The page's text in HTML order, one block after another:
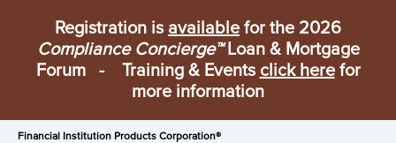
Registration is availablefor the 2026
Compliance Concierge™Loan & Mortgage
Forum - Training & Events click herefor
more information
Financial Institution Products Corporation®